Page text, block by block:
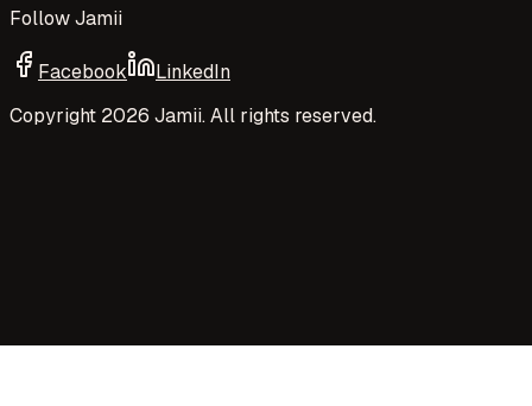
Follow Jamii
Facebook
LinkedIn
Copyright 2026 Jamii. All rights reserved.